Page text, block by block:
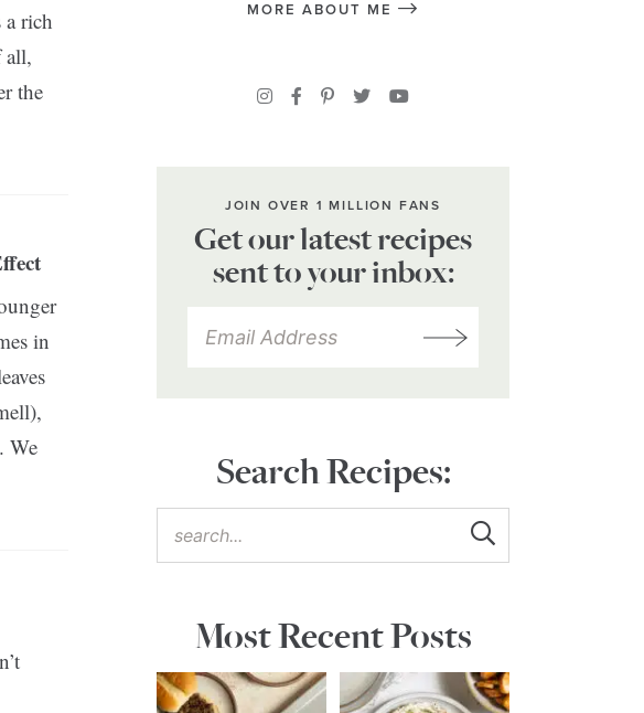
rich
all,
the
in
We
MORE ABOUT ME
JOIN OVER 1 MILLION FANS
Get our latest recipes
sent to your inbox:
Search Recipes:
Most Recent Posts